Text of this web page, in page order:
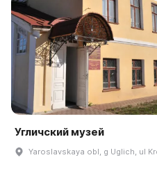
Угличский музей
Yaroslavskaya obl, g Uglich, ul